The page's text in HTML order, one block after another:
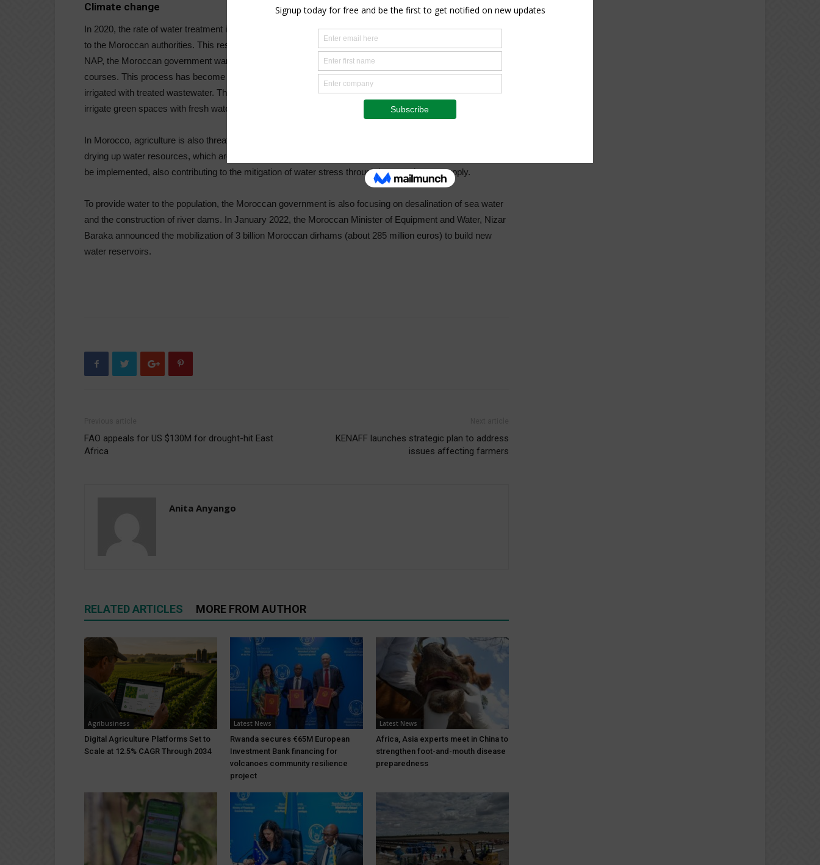
Climate change
In 2020, the rate of water treatment in Morocco already exceeded 50%, compared to 7% in 2006, according
to the Moroccan authorities. This result was achieved through the implementation of the NAP. With the
NAP, the Moroccan government wants to implement 87 projects, 22 of which concern the watering of golf
courses. This process has become common in Morocco. Of the 44 golf courses in the Kingdom, 60% are
irrigated with treated wastewater. This alternative is justified by the decrease in rainfall, making it difficult to
irrigate green spaces with fresh water.
In Morocco, agriculture is also threatened by climate change. The phenomenon is degrading the soil and
drying up water resources, which are essential for agriculture. Under the PNAM, 65 resilience projects will
be implemented, also contributing to the mitigation of water stress through improved water supply.
To provide water to the population, the Moroccan government is also focusing on desalination of sea water
and the construction of river dams. In January 2022, the Moroccan Minister of Equipment and Water, Nizar
Baraka announced the mobilization of 3 billion Moroccan dirhams (about 285 million euros) to build new
water reservoirs.
FAO appeals for US $130M for drought-hit East
Africa
KENAFF launches strategic plan to address
issues affecting farmers
Anita Anyango
RELATED ARTICLES MORE FROM AUTHOR
Agribusiness
Digital Agriculture Platforms Set to
Scale at 12.5% CAGR Through 2034
Latest News
Rwanda secures €65M European
Investment Bank financing for
volcanoes community resilience
project
Latest News
Africa, Asia experts meet in China to
strengthen foot-and-mouth disease
preparedness